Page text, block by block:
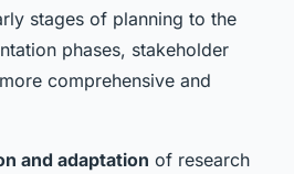
stages of planning to the
phases, stakeholder
comprehensive and
and adaptation of research